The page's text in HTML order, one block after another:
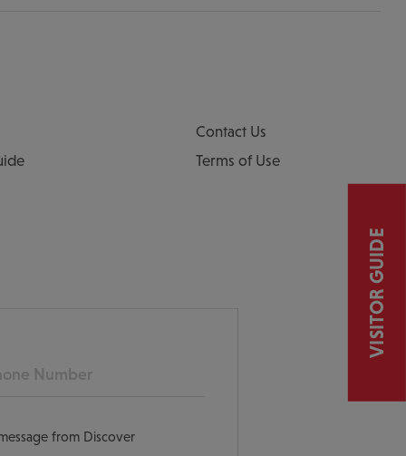
Contact Us
Terms of Use
from Discover
VISITOR GUIDE